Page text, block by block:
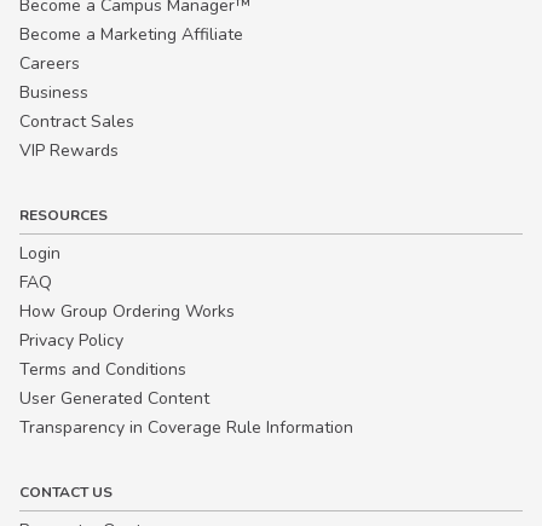
Become a Campus Manager™
Become a Marketing Affiliate
Careers
Business
Contract Sales
VIP Rewards
RESOURCES
Login
FAQ
How Group Ordering Works
Privacy Policy
Terms and Conditions
User Generated Content
Transparency in Coverage Rule Information
CONTACT US